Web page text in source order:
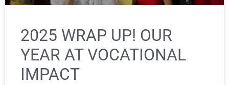
2025 WRAP UP! OUR
YEAR AT VOCATIONAL
IMPACT